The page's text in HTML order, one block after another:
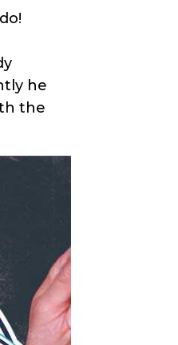
he
the